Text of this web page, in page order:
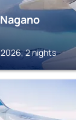
2 nights